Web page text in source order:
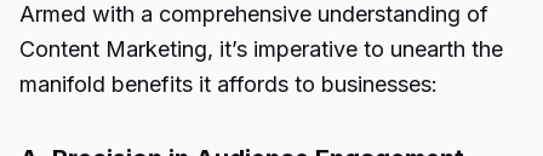
Armed with a comprehensive understanding of
Content Marketing, it’s imperative to unearth the
manifold benefits it affords to businesses: